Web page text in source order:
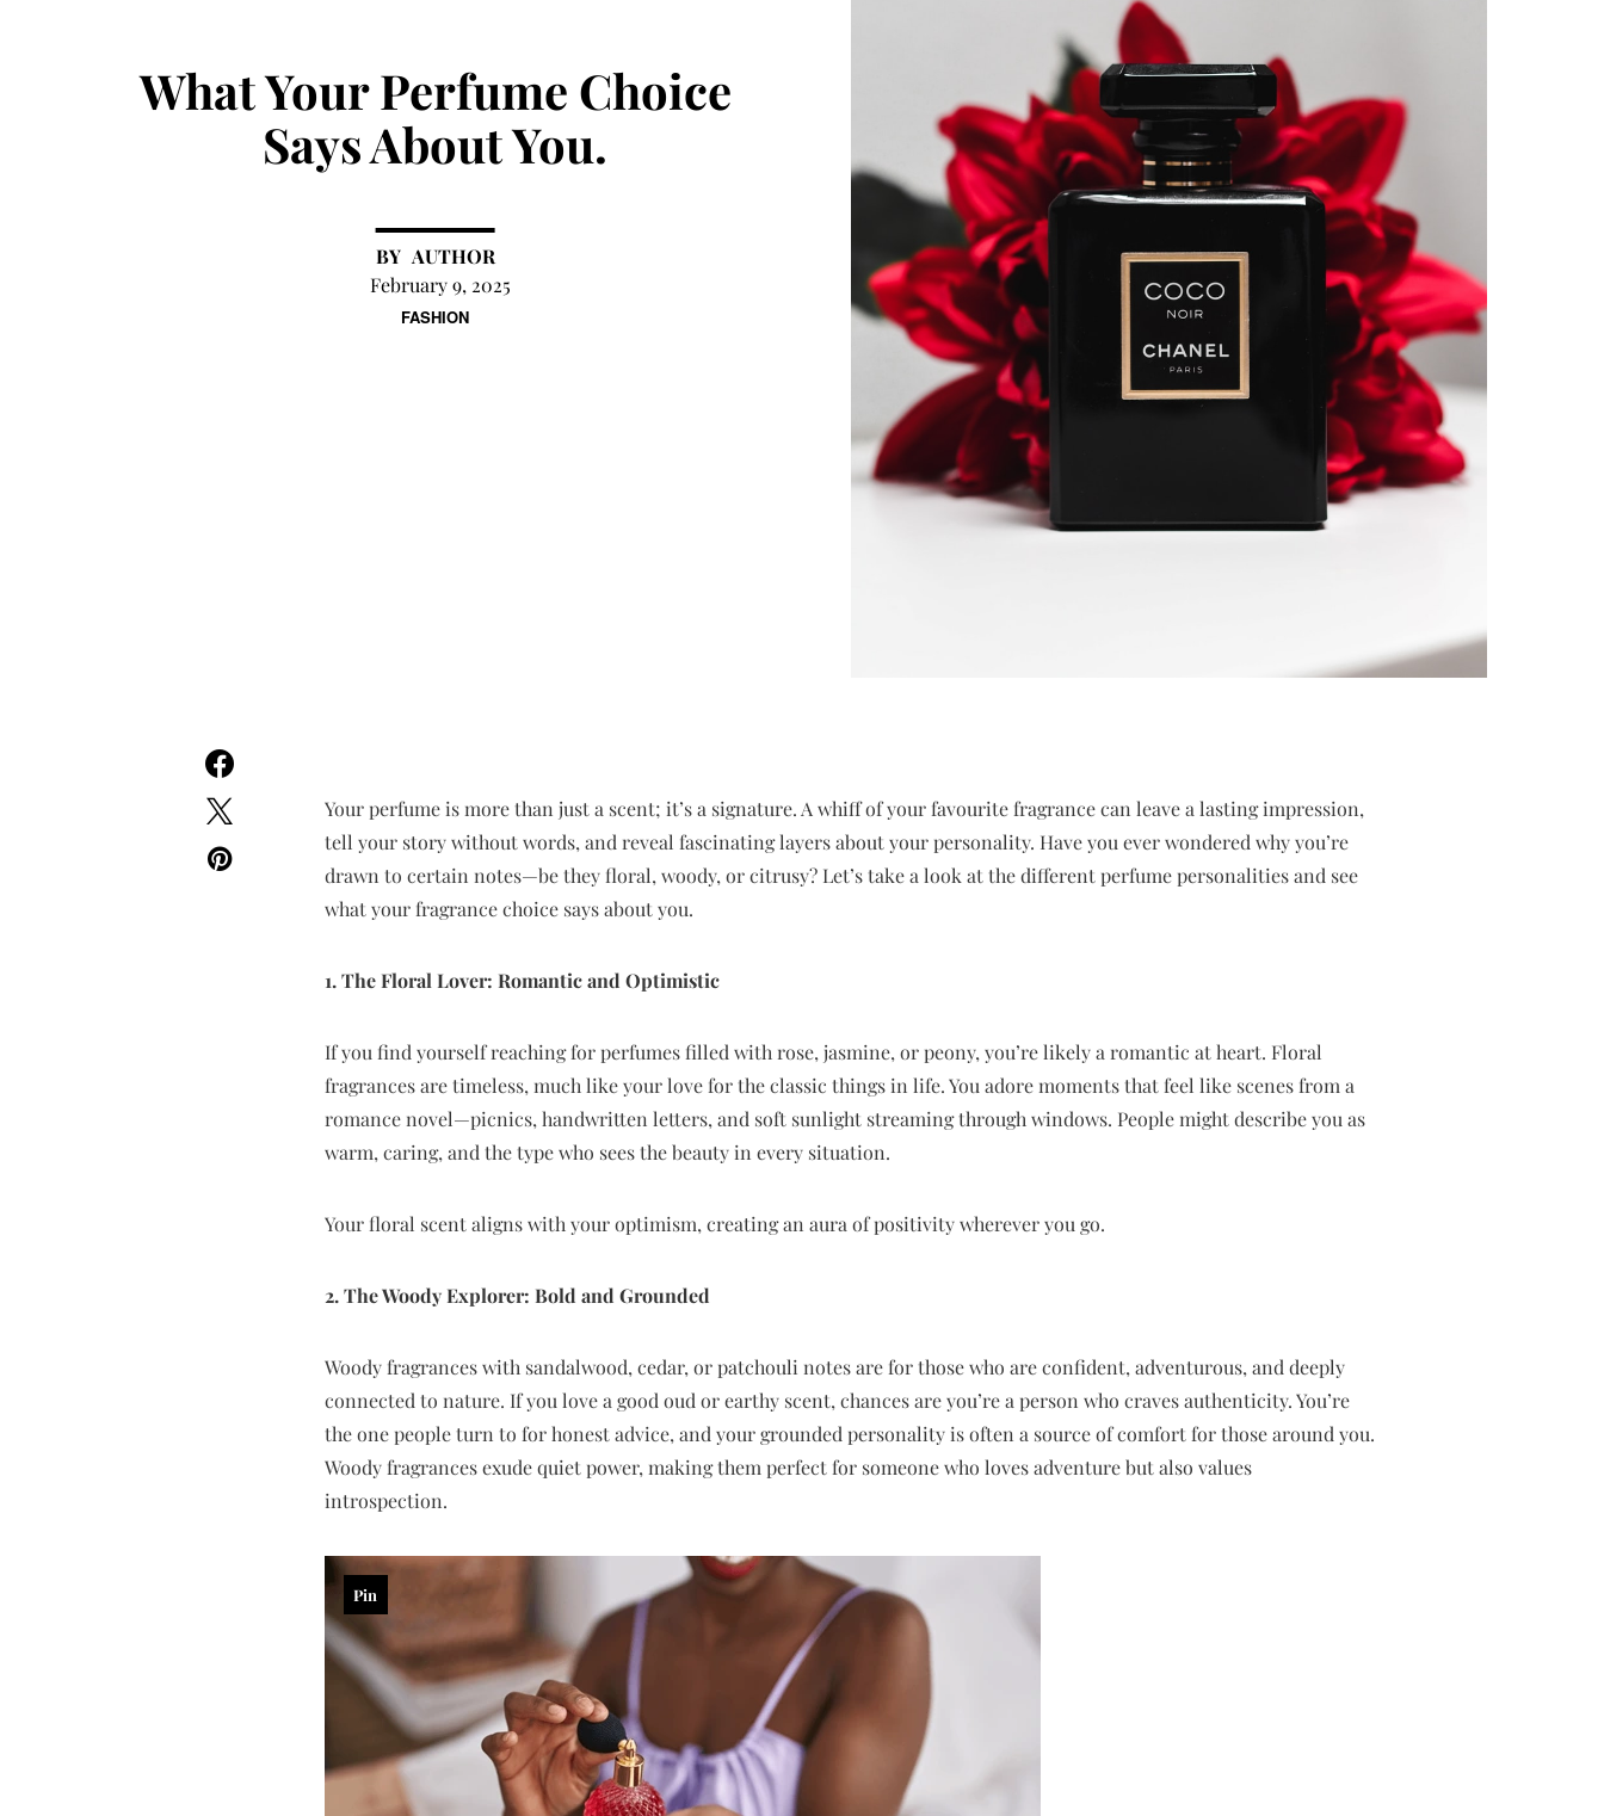
FASHION
What Your Perfume Choice
Says About You.
AUTHOR
February 9, 2025
Your perfume is more than just a scent; it’s a signature. A whiff of your favourite fragrance can leave a lasting impression,
tell your story without words, and reveal fascinating layers about your personality. Have you ever wondered why you’re
drawn to certain notes—be they floral, woody, or citrusy? Let’s take a look at the different perfume personalities and see
what your fragrance choice says about you.
1. The Floral Lover: Romantic and Optimistic
If you find yourself reaching for perfumes filled with rose, jasmine, or peony, you’re likely a romantic at heart. Floral
fragrances are timeless, much like your love for the classic things in life. You adore moments that feel like scenes from a
romance novel—picnics, handwritten letters, and soft sunlight streaming through windows. People might describe you as
warm, caring, and the type who sees the beauty in every situation.
Your floral scent aligns with your optimism, creating an aura of positivity wherever you go.
2. The Woody Explorer: Bold and Grounded
Woody fragrances with sandalwood, cedar, or patchouli notes are for those who are confident, adventurous, and deeply
connected to nature. If you love a good oud or earthy scent, chances are you’re a person who craves authenticity. You’re
the one people turn to for honest advice, and your grounded personality is often a source of comfort for those around you.
Woody fragrances exude quiet power, making them perfect for someone who loves adventure but also values
introspection.
Pin